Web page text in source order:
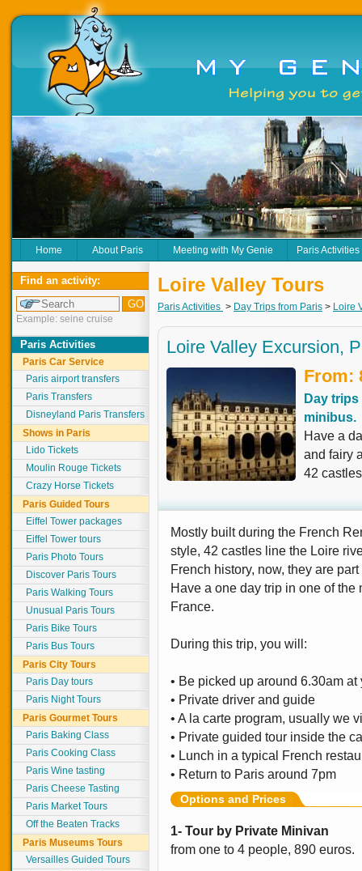
Home About Paris Meeting with My Genie Paris Activities
Find an activity:
Example: seine cruise
Paris Activities
Paris Car Service
Paris airport transfers
Paris Transfers
Disneyland Paris Transfers
Shows in Paris
Lido Tickets
Moulin Rouge Tickets
Crazy Horse Tickets
Paris Guided Tours
Eiffel Tower packages
Eiffel Tower tours
Paris Photo Tours
Discover Paris Tours
Paris Walking Tours
Unusual Paris Tours
Paris Bike Tours
Paris Bus Tours
Paris City Tours
Paris Day tours
Paris Night Tours
Paris Gourmet Tours
Paris Baking Class
Paris Cooking Class
Paris Wine tasting
Paris Cheese Tasting
Paris Market Tours
Off the Beaten Tracks
Paris Museums Tours
Versailles Guided Tours
Loire Valley Tours
Paris Activities > Day Trips from Paris > Loire
Loire Valley Excursion,
From:
Day
minibus.
Have a
and fairy
42
Mostly built during the French
style, 42 castles line the Loire
French history, now, they are
Have a one day trip in one of
France.
During this trip, you will:
• Be picked up around 6.30am
• Private driver and guide
• A la carte program, usually we
• Private guided tour inside the
• Lunch in a typical French
• Return to Paris around 7pm
Options and Prices
1- Tour by Private Minivan
from one to 4 people, 890 euros.